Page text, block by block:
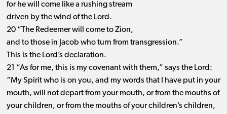
for he will come like a rushing stream
driven by the wind of the Lord.
20 “The Redeemer will come to Zion,
and to those in Jacob who turn from transgression.”
This is the Lord’s declaration.
21 “As for me, this is my covenant with them,” says the Lord:
“My Spirit who is on you, and my words that I have put in your
mouth, will not depart from your mouth, or from the mouths of
your children, or from the mouths of your children’s children,